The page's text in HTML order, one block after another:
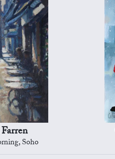
Soho